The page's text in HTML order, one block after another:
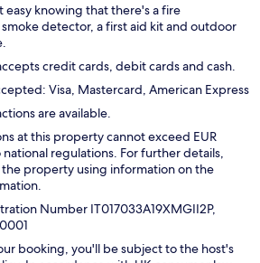
easy knowing that there's a fire
detector, a first aid kit and outdoor
credit cards, debit cards and cash.
Visa, Mastercard, American Express
are available.
at this property cannot exceed EUR
regulations. For further details,
property using information on the
Number IT017033A19XMGII2P,
booking, you'll be subject to the host's